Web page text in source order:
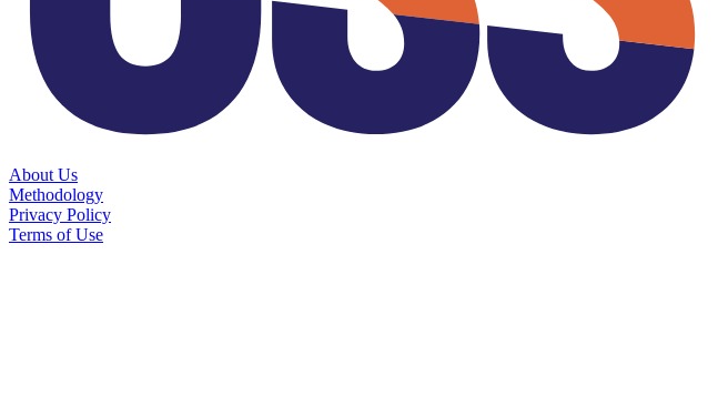
About Us
Methodology
Privacy Policy
Terms of Use